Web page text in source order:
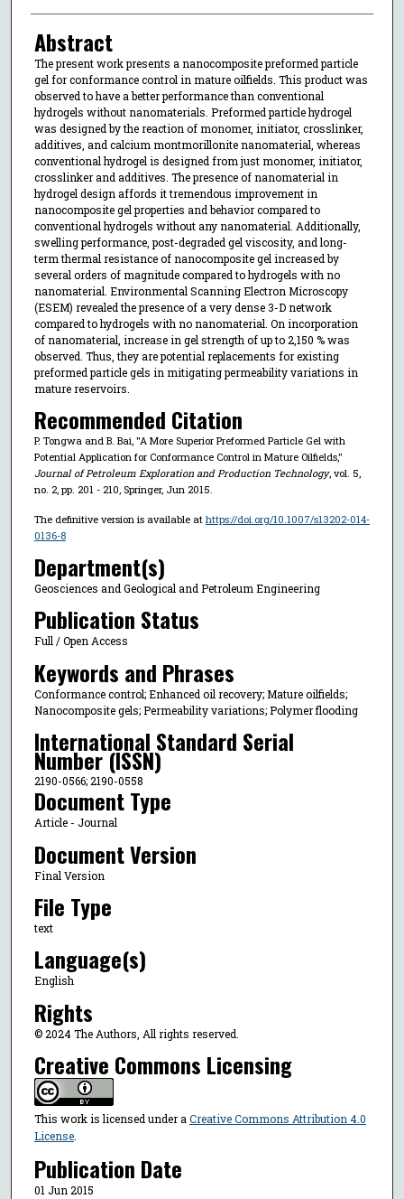
Abstract
The present work presents a nanocomposite preformed particle
gel for conformance control in mature oilfields. This product was
observed to have a better performance than conventional
hydrogels without nanomaterials. Preformed particle hydrogel
was designed by the reaction of monomer, initiator, crosslinker,
additives, and calcium montmorillonite nanomaterial, whereas
conventional hydrogel is designed from just monomer, initiator,
crosslinker and additives. The presence of nanomaterial in
hydrogel design affords it tremendous improvement in
nanocomposite gel properties and behavior compared to
conventional hydrogels without any nanomaterial. Additionally,
swelling performance, post-degraded gel viscosity, and long-
term thermal resistance of nanocomposite gel increased by
several orders of magnitude compared to hydrogels with no
nanomaterial. Environmental Scanning Electron Microscopy
(ESEM) revealed the presence of a very dense 3-D network
compared to hydrogels with no nanomaterial. On incorporation
of nanomaterial, increase in gel strength of up to 2,150 % was
observed. Thus, they are potential replacements for existing
preformed particle gels in mitigating permeability variations in
mature reservoirs.
Recommended Citation
P. Tongwa and B. Bai, "A More Superior Preformed Particle Gel with
Potential Application for Conformance Control in Mature Oilfields,"
Journal of Petroleum Exploration and Production Technology, vol. 5,
no. 2, pp. 201 - 210, Springer, Jun 2015.
The definitive version is available at https://doi.org/10.1007/s13202-014-
0136-8
Department(s)
Geosciences and Geological and Petroleum Engineering
Publication Status
Full / Open Access
Keywords and Phrases
Conformance control; Enhanced oil recovery; Mature oilfields;
Nanocomposite gels; Permeability variations; Polymer flooding
International Standard Serial
Number (ISSN)
2190-0566; 2190-0558
Document Type
Article - Journal
Document Version
Final Version
File Type
text
Language(s)
English
Rights
© 2024 The Authors, All rights reserved.
Creative Commons Licensing
This work is licensed under a Creative Commons Attribution 4.0
License.
Publication Date
01 Jun 2015